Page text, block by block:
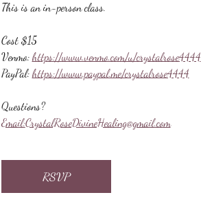
This is an in-person class.
Cost $15
Venmo: https://www.venmo.com/u/crystalrose4444
PayPal: https://www.paypal.me/crystalrose4444
Questions?
Email:CrystalRoseDivineHealing@gmail.com
RSVP